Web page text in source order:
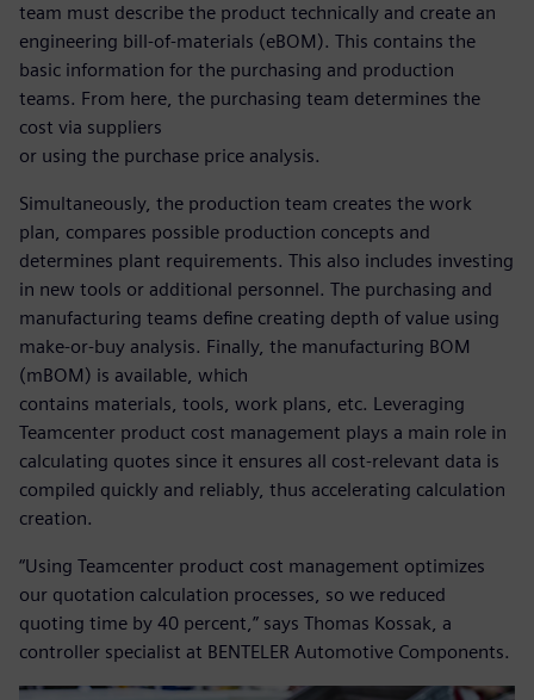
team must describe the product technically and create an
engineering bill-of-materials (eBOM). This contains the
basic information for the purchasing and production
teams. From here, the purchasing team determines the
cost via suppliers
or using the purchase price analysis.
Simultaneously, the production team creates the work
plan, compares possible production concepts and
determines plant requirements. This also includes investing
in new tools or additional personnel. The purchasing and
manufacturing teams define creating depth of value using
make-or-buy analysis. Finally, the manufacturing BOM
(mBOM) is available, which
contains materials, tools, work plans, etc. Leveraging
Teamcenter product cost management plays a main role in
calculating quotes since it ensures all cost-relevant data is
compiled quickly and reliably, thus accelerating calculation
creation.
“Using Teamcenter product cost management optimizes
our quotation calculation processes, so we reduced
quoting time by 40 percent,” says Thomas Kossak, a
controller specialist at BENTELER Automotive Components.